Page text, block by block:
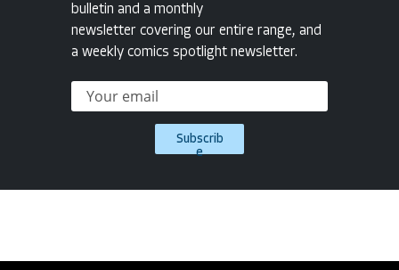
bulletin and a monthly
newsletter covering our entire range, and
a weekly comics spotlight newsletter.
Subscrib
e